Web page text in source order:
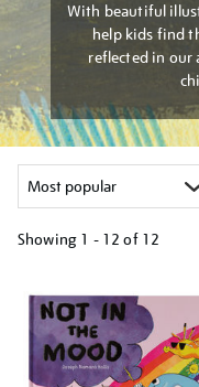
With beautiful
help kids find
reflected in our
Showing 1 - 12 of 12
your
results
by: